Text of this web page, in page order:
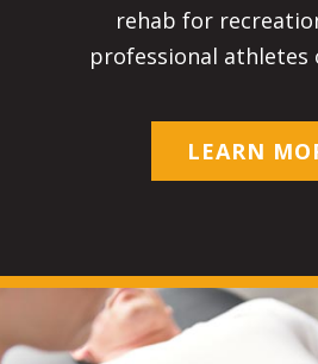
rehab for
professional athletes
LEARN